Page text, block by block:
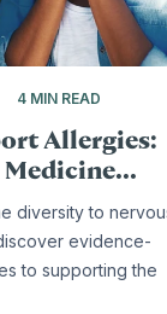
4 MIN READ
Allergies:
diversity to
evidence-
to supporting the